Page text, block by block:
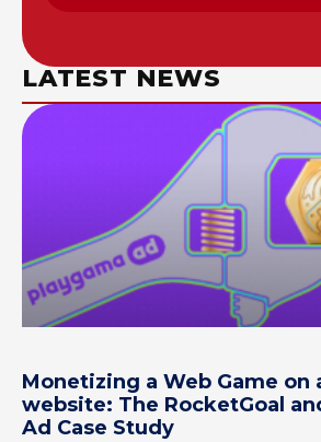
LATEST NEWS
Monetizing a Web Game on
website: The RocketGoal
Ad Case Study